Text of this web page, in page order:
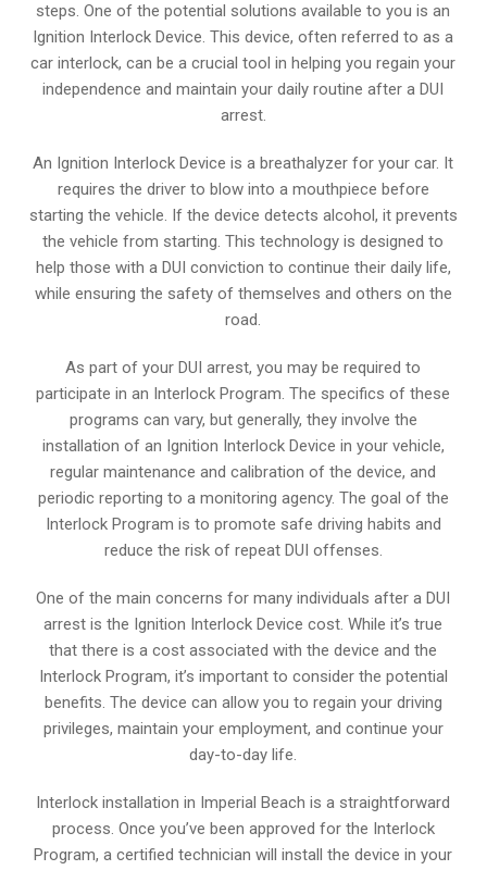
steps. One of the potential solutions available to you is an
Ignition Interlock Device. This device, often referred to as a
car interlock, can be a crucial tool in helping you regain your
independence and maintain your daily routine after a DUI
arrest.
An Ignition Interlock Device is a breathalyzer for your car. It
requires the driver to blow into a mouthpiece before
starting the vehicle. If the device detects alcohol, it prevents
the vehicle from starting. This technology is designed to
help those with a DUI conviction to continue their daily life,
while ensuring the safety of themselves and others on the
road.
As part of your DUI arrest, you may be required to
participate in an Interlock Program. The specifics of these
programs can vary, but generally, they involve the
installation of an Ignition Interlock Device in your vehicle,
regular maintenance and calibration of the device, and
periodic reporting to a monitoring agency. The goal of the
Interlock Program is to promote safe driving habits and
reduce the risk of repeat DUI offenses.
One of the main concerns for many individuals after a DUI
arrest is the Ignition Interlock Device cost. While it’s true
that there is a cost associated with the device and the
Interlock Program, it’s important to consider the potential
benefits. The device can allow you to regain your driving
privileges, maintain your employment, and continue your
day-to-day life.
Interlock installation in Imperial Beach is a straightforward
process. Once you’ve been approved for the Interlock
Program, a certified technician will install the device in your